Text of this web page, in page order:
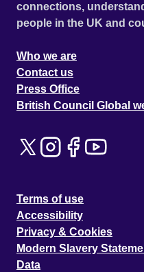
connections,
people in the UK and
Who we are
Contact us
Press Office
British Council Global
Terms of use
Accessibility
Privacy & Cookies
Modern Slavery
Data